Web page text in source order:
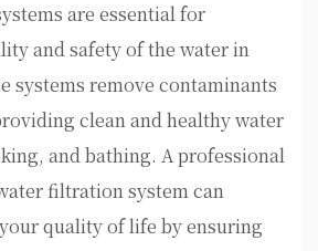
are essential for
and safety of the water in
systems remove contaminants
clean and healthy water
and bathing. A professional
filtration system can
quality of life by ensuring